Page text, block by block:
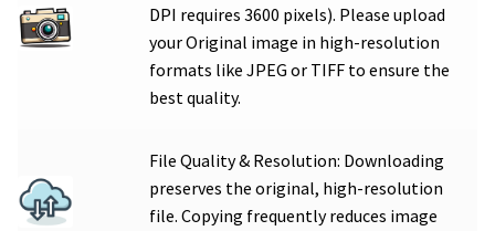
DPI requires 3600 pixels). Please upload
your Original image in high-resolution
formats like JPEG or TIFF to ensure the
best quality.
File Quality & Resolution: Downloading
preserves the original, high-resolution
file. Copying frequently reduces image